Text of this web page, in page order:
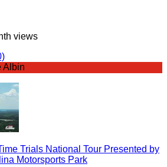
views
Albin
Trials National Tour Presented by
Motorsports Park